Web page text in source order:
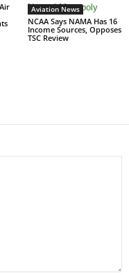
Aviation News
NCAA Says NAMA Has 16
Income Sources, Opposes
TSC Review